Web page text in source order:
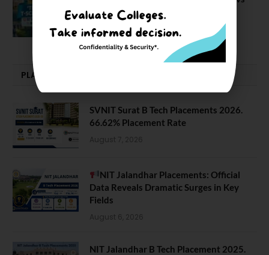
NIT J’pur vs BITS Pilani
February 29, 2024
PLACEMENTS NEWS
SVNIT Surat B Tech Placements 2026.
66.62% Placement Rate
August 7, 2026
NIT Jalandhar Placements: Official
Data Reveals Dramatic Surges in Key
Fields
August 6, 2026
NIT Jalandhar B Tech Placement 2025.